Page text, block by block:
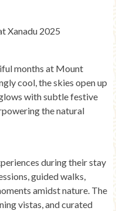
Xanadu 2025
months at Mount
cool, the skies open up
with subtle festive
the natural
during their stay
guided walks,
amidst nature. The
vistas, and curated